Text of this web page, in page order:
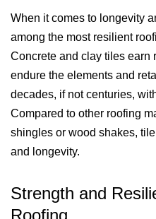
When it comes to longevity
among the most resilient
Concrete and clay tiles earn
endure the elements and
decades, if not centuries,
Compared to other roofing
shingles or wood shakes,
and longevity.
Strength and
Roofing